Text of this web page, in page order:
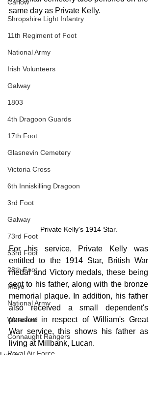
Carlow
Shropshire Light Infantry
11th Regiment of Foot
National Army
Irish Volunteers
Galway
1803
4th Dragoon Guards
17th Foot
Glasnevin Cemetery
Victoria Cross
6th Inniskilling Dragoon
3rd Foot
Galway
73rd Foot
53rd Foot
28th Foot
Mayo
National Army
Waterford
Connaught Rangers
Royal Air Force
same day as Private Kelly.
Private Kelly's 1914 Star.
For his service, Private Kelly was
entitled to the 1914 Star, British War
medal and Victory medals, these being
sent to his father, along with the bronze
memorial plaque. In addition, his father
also received a small dependent's
pension in respect of William's Great
War service, this shows his father as
living at Millbank, Lucan.
Lucan